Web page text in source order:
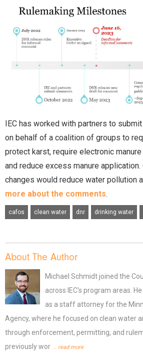
IEC has worked with partners to
on behalf of a coalition of groups to
protect karst, require electronic
and reduce excess manure
changes would reduce water pollution
more about the comments.
cafos clean water dnr drinking water
About The Author
Michael Schmidt joined the
across IEC's program areas.
as a staff attorney for the
Agency, where he focused on clean water
through enforcement, permitting, and
previously wor ... read more